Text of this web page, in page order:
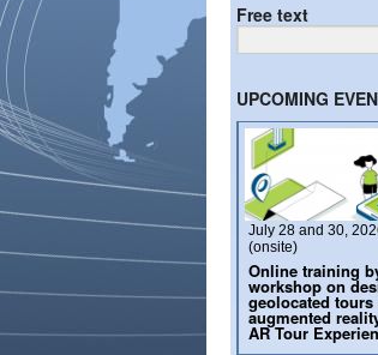
Free text
UPCOMING
July 28 and 30,
(onsite)
Online training
workshop on
geolocated
augmented
AR Tour